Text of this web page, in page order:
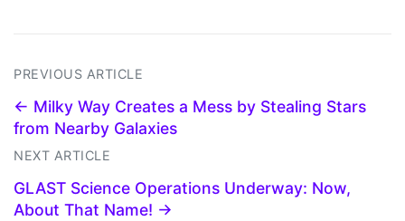
PREVIOUS ARTICLE
← Milky Way Creates a Mess by Stealing Stars
from Nearby Galaxies
NEXT ARTICLE
GLAST Science Operations Underway: Now,
About That Name! →